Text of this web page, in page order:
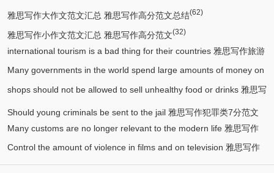
雅思写作大作文范文汇总 雅思写作高分范文总结(62)
雅思写作小作文范文汇总 雅思写作高分范文(32)
international tourism is a bad thing for their countries 雅思写作旅游
类7分范文(1)
Many governments in the world spend large amounts of money on
art 雅思写作7分范文
shops should not be allowed to sell unhealthy food or drinks 雅思写
作健康类6.5分作文
Should young criminals be sent to the jail 雅思写作犯罪类7分范文
Many customs are no longer relevant to the modern life 雅思写作
传统类7分范文
Control the amount of violence in films and on television 雅思写作